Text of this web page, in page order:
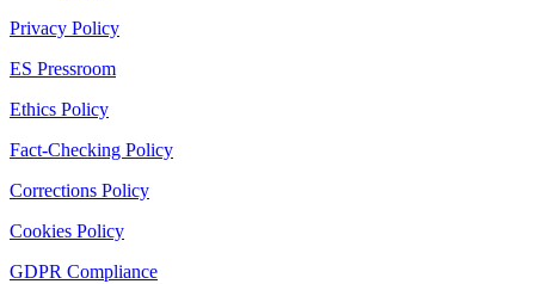
Privacy Policy
ES Pressroom
Ethics Policy
Fact-Checking Policy
Corrections Policy
Cookies Policy
GDPR Compliance